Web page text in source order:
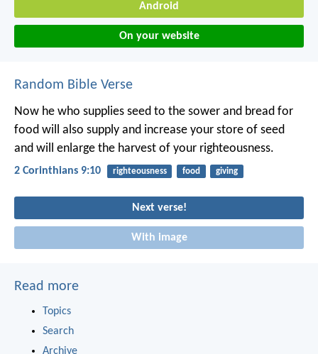
Android
On your website
Random Bible Verse
Now he who supplies seed to the sower and bread for
food will also supply and increase your store of seed
and will enlarge the harvest of your righteousness.
2 Corinthians 9:10 righteousness food giving
Next verse!
With image
Read more
Topics
Search
Archive